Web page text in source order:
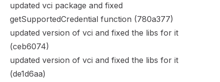
updated vci package and fixed
getSupportedCredential function (780a377)
updated version of vci and fixed the libs for it
(ceb6074)
updated version of vci and fixed the libs for it
(de1d6aa)